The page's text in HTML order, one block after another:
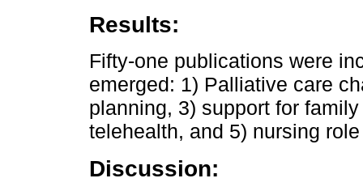
Results:
Fifty-one publications were
emerged: 1) Palliative care
planning, 3) support for
telehealth, and 5) nursing
Discussion: